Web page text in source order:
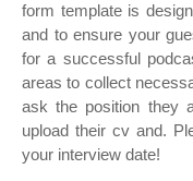
form template is
and to ensure your
for a successful
areas to collect
ask the position they
upload their cv and.
your interview date!